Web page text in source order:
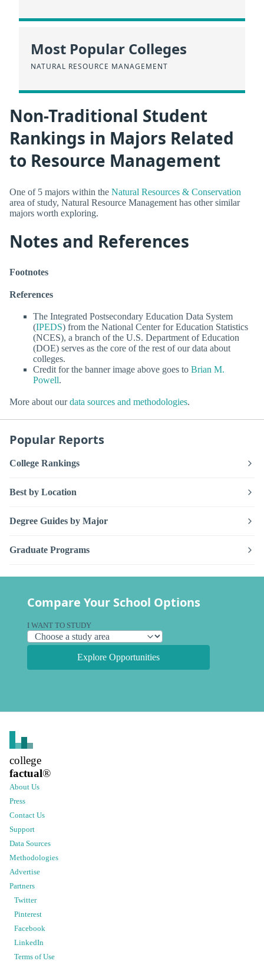
Most Popular Colleges
NATURAL RESOURCE MANAGEMENT
Non-Traditional Student
Rankings in Majors Related
to Resource Management
One of 5 majors within the Natural Resources & Conservation
area of study, Natural Resource Management has other similar
majors worth exploring.
Notes and References
Footnotes
References
The Integrated Postsecondary Education Data System
(IPEDS) from the National Center for Education Statistics
(NCES), a branch of the U.S. Department of Education
(DOE) serves as the core of the rest of our data about
colleges.
Credit for the banner image above goes to Brian M.
Powell.
More about ourdata sources and methodologies.
Popular Reports
College Rankings
Best by Location
Degree Guides by Major
Graduate Programs
Compare Your School Options
I WANT TO STUDY
Explore Opportunities
college
factual®
About Us
Press
Contact Us
Support
Data Sources
Methodologies
Advertise
Partners
Twitter
Pinterest
Facebook
LinkedIn
Terms of Use